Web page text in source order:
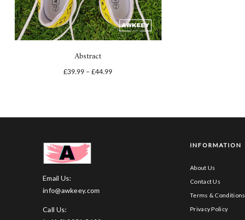
Abstract
£39.99 –£44.99
Email Us:
info@awkeey.com
Call Us:
INFORMATION
About Us
Contact Us
Terms & Conditions
Privacy Policy